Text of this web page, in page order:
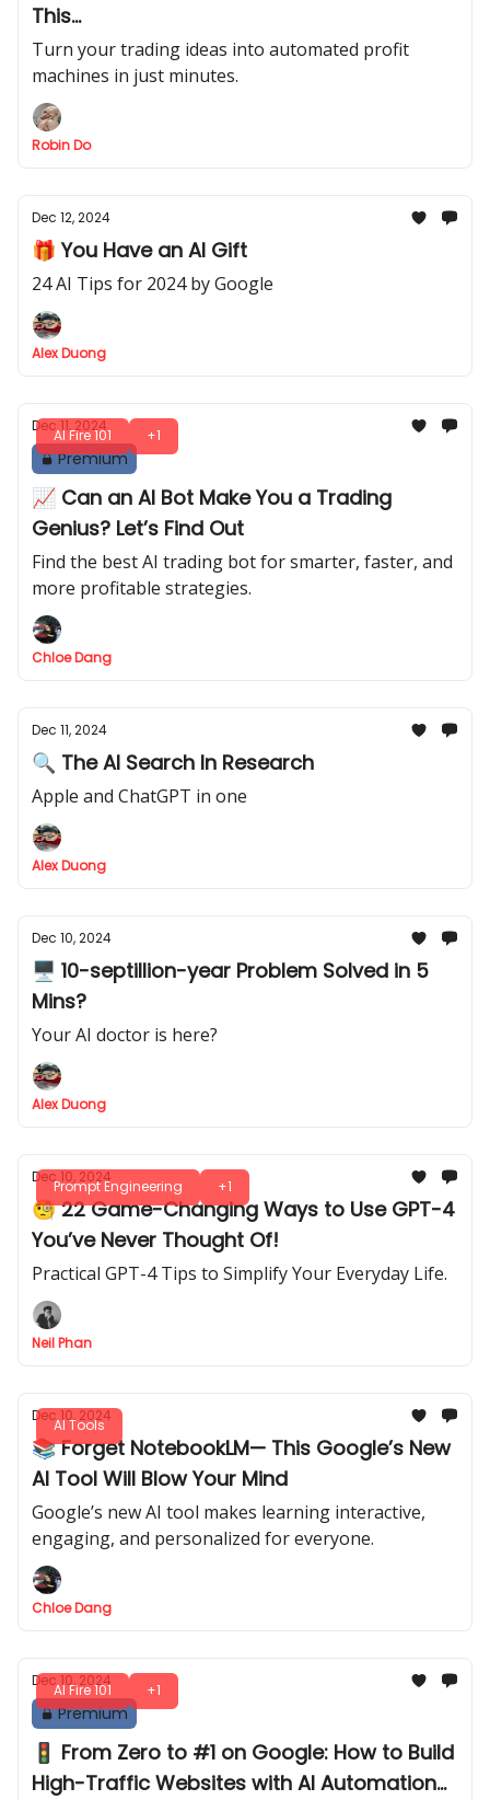
This...
Turn your trading ideas into automated profit
machines in just minutes.
Robin Do
Dec 12, 2024
🎁 You Have an AI Gift
24 AI Tips for 2024 by Google
Alex Duong
AI Fire 101 +1
Dec 11, 2024
Premium
📈 Can an AI Bot Make You a Trading
Genius? Let’s Find Out
Find the best AI trading bot for smarter, faster, and
more profitable strategies.
Chloe Dang
Dec 11, 2024
🔍 The AI Search In Research
Apple and ChatGPT in one
Alex Duong
Dec 10, 2024
🖥️ 10-septillion-year Problem Solved in 5
Mins?
Your AI doctor is here?
Alex Duong
Prompt Engineering +1
Dec 10, 2024
🧐 22 Game-Changing Ways to Use GPT-4
You’ve Never Thought Of!
Practical GPT-4 Tips to Simplify Your Everyday Life.
Neil Phan
AI Tools
Dec 10, 2024
📚 Forget NotebookLM— This Google’s New
AI Tool Will Blow Your Mind
Google’s new AI tool makes learning interactive,
engaging, and personalized for everyone.
Chloe Dang
AI Fire 101 +1
Dec 10, 2024
Premium
🚦 From Zero to #1 on Google: How to Build
High-Traffic Websites with AI Automation